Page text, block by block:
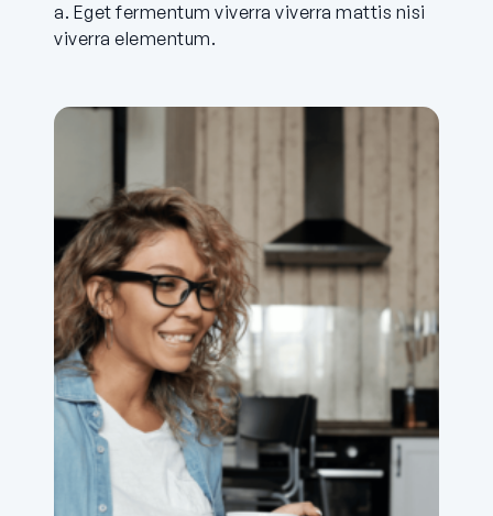
a. Eget fermentum viverra viverra mattis nisi
viverra elementum.